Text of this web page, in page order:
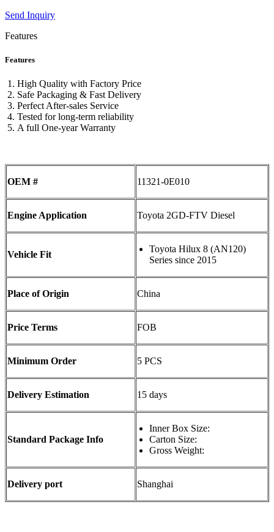
Send Inquiry
Features
Features
High Quality with Factory Price
Safe Packaging & Fast Delivery
Perfect After-sales Service
Tested for long-term reliability
A full One-year Warranty
OEM # 11321-0E010
Engine Application Toyota 2GD-FTV Diesel
Vehicle Fit
Toyota Hilux 8 (AN120)
Series since 2015
Place of Origin China
Price Terms FOB
Minimum Order 5 PCS
Delivery Estimation 15 days
Standard Package Info
Inner Box Size:
Carton Size:
Gross Weight:
Delivery port Shanghai